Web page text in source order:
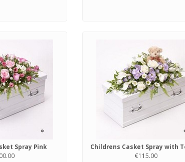
Spray Pink
€115.00